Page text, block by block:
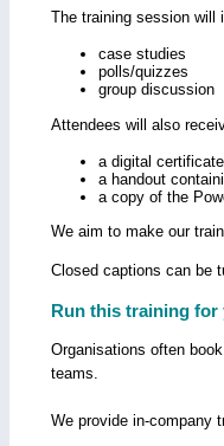
The training session will
case studies
polls/quizzes
group discussion
Attendees will also
a digital certificate
a handout
a copy of the
We aim to make our
Closed captions can be
Run this training
Organisations often
teams.
We provide in-company